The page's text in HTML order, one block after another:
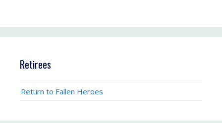
Retirees
Return to Fallen Heroes